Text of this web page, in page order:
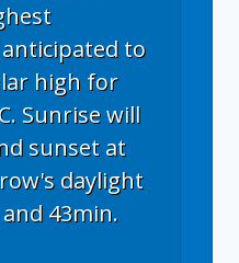
to
high for
Sunrise will
sunset at
daylight
43min.